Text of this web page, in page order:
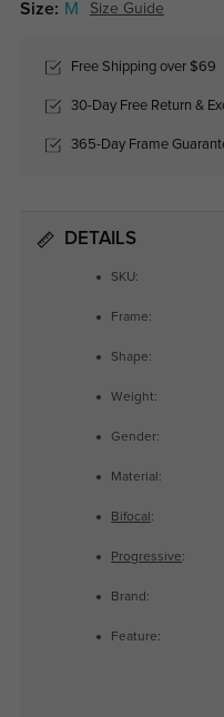
Size: M Size Guide
Free Shipping over $69
30-Day Free Return &
365-Day Frame
DETAILS
SKU:
Frame:
Shape:
Weight:
Gender:
Material:
Bifocal :
Progressive:
Brand:
Feature: